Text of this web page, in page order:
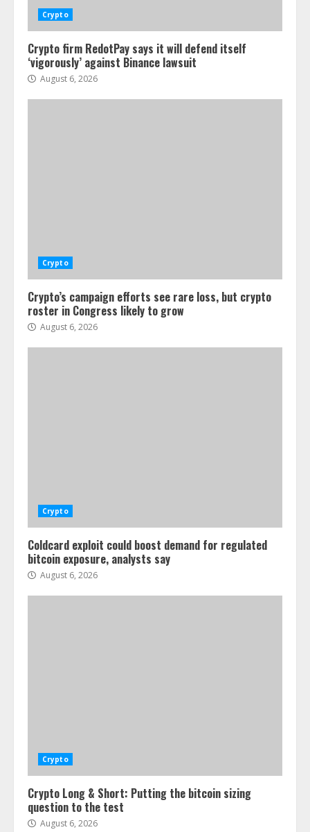
Crypto
Crypto firm RedotPay says it will defend itself
‘vigorously’ against Binance lawsuit
August 6, 2026
Crypto
Crypto’s campaign efforts see rare loss, but crypto
roster in Congress likely to grow
August 6, 2026
Crypto
Coldcard exploit could boost demand for regulated
bitcoin exposure, analysts say
August 6, 2026
Crypto
Crypto Long & Short: Putting the bitcoin sizing
question to the test
August 6, 2026